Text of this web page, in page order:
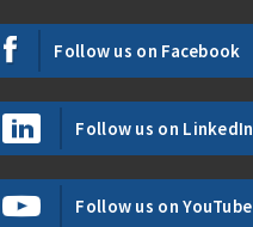
Follow us on Facebook
Follow us on LinkedIn
Follow us on YouTube